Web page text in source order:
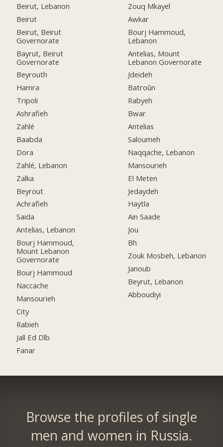
Beirut, Lebanon
Beirut
Beirut, Beirut
Governorate
Bayrut, Beirut
Governorate
Beyrouth
Hamra
Tripoli
Ashrafieh
Zahlé
Baabda
Dora
Zahlé, Lebanon
Zalka
Beyrout
Achrafieh
Saida
Antelias, Lebanon
Bourj Hammoud,
Mount Lebanon
Governorate
Bourj Hammoud
Naccache
Mansourieh
City
Rabieh
Jall Ed Dîb
Fanar
Zouq Mkayel
Awkar
Bourj Hammoud,
Lebanon
Antelias, Mount
Lebanon Governorate
Jdeideh
Batroûn
Rabyeh
Bwar
Antelias
Saloumeh
Naqqache, Lebanon
Mansourieh
El Meten
Jedaydeh
Haytla
Ain Saade
Jou
Bh
Zouk Mosbeh, Lebanon
Janoub
Beyrut, Lebanon
Abboudiyi
Browse the profiles of single
men and women in Russia.